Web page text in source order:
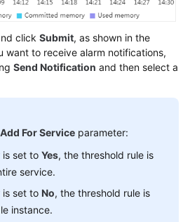
click Submit, as shown in the
want to receive alarm notifications,
Send Notification and then select a
Add For Service parameter:
is set to Yes, the threshold rule is
service.
is set to No, the threshold rule is
instance.